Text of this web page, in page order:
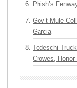
Phish’s
Gov’t Mule
Garcia
Tedeschi
Crowes,